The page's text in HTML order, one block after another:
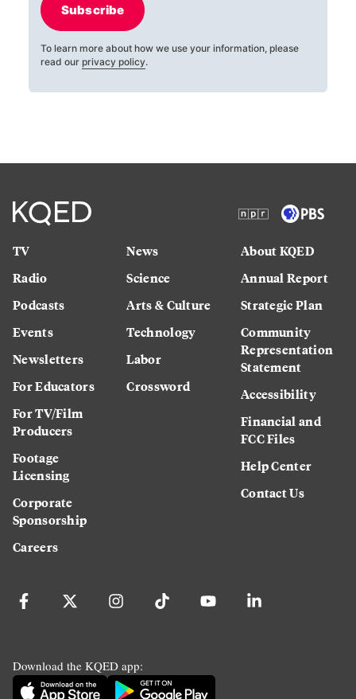
Subscribe
To learn more about how we use your information, please
read our privacy policy.
TV
Radio
Podcasts
Events
Newsletters
For Educators
For TV/Film
Producers
Footage
Licensing
Corporate
Sponsorship
Careers
News
Science
Arts & Culture
Technology
Labor
Crossword
About KQED
Annual Report
Strategic Plan
Community
Representation
Statement
Accessibility
Financial and
FCC Files
Help Center
Contact Us
Download the KQED app: